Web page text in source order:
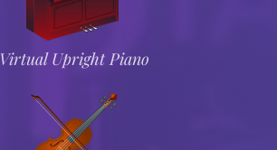
Virtual Upright Piano